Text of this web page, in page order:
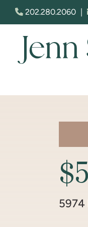
Skip to content
202.280.2060 |
5974